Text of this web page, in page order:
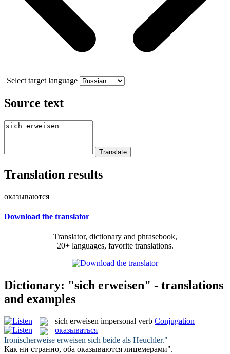
Select target language
Source text
Translation results
оказываются
Download the translator
Translator, dictionary and phrasebook,
20+ languages, favorite translations.
Dictionary: "sich erweisen" - translations
and examples
sich erweisen impersonal verb Conjugation
оказываться
Ironischerweise erweisen sich beide als Heuchler."
Как ни странно, оба оказываются лицемерами".